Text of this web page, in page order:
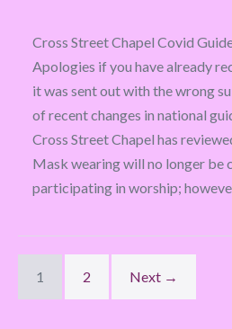
Cross Street Chapel Covid
Apologies if you have already
it was sent out with the wrong
of recent changes in national
Cross Street Chapel has
Mask wearing will no longer be
participating in worship;
1 2 Next →